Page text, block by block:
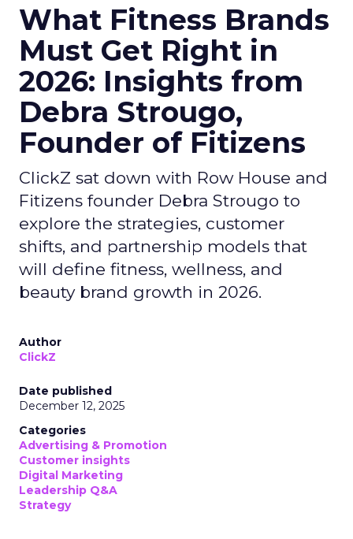
What Fitness Brands
Must Get Right in
2026: Insights from
Debra Strougo,
Founder of Fitizens
ClickZ sat down with Row House and
Fitizens founder Debra Strougo to
explore the strategies, customer
shifts, and partnership models that
will define fitness, wellness, and
beauty brand growth in 2026.
Author
ClickZ
Date published
December 12, 2025
Categories
Advertising & Promotion
Customer insights
Digital Marketing
Leadership Q&A
Strategy